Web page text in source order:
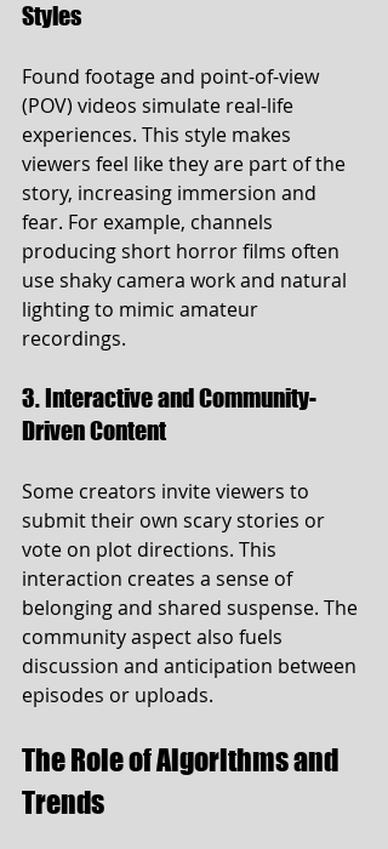
Styles
Found footage and point-of-view
(POV) videos simulate real-life
experiences. This style makes
viewers feel like they are part of the
story, increasing immersion and
fear. For example, channels
producing short horror films often
use shaky camera work and natural
lighting to mimic amateur
recordings.
3. Interactive and Community-
Driven Content
Some creators invite viewers to
submit their own scary stories or
vote on plot directions. This
interaction creates a sense of
belonging and shared suspense. The
community aspect also fuels
discussion and anticipation between
episodes or uploads.
The Role of Algorithms and
Trends